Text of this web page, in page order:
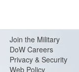
Join the Military
DoW Careers
Privacy & Security
Web Policy